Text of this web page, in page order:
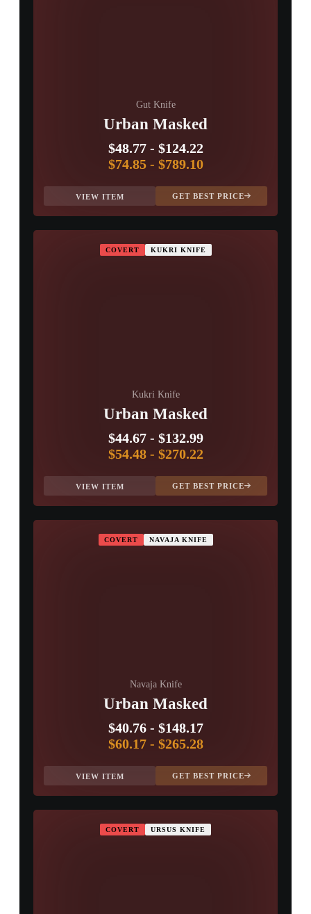
Gut Knife
Urban Masked
$48.77- $124.22
$74.85- $789.10
VIEW ITEM GET BEST PRICE
COVERT KUKRI KNIFE
Kukri Knife
Urban Masked
$44.67- $132.99
$54.48- $270.22
VIEW ITEM GET BEST PRICE
COVERT NAVAJA KNIFE
Navaja Knife
Urban Masked
$40.76- $148.17
$60.17- $265.28
VIEW ITEM GET BEST PRICE
COVERT URSUS KNIFE